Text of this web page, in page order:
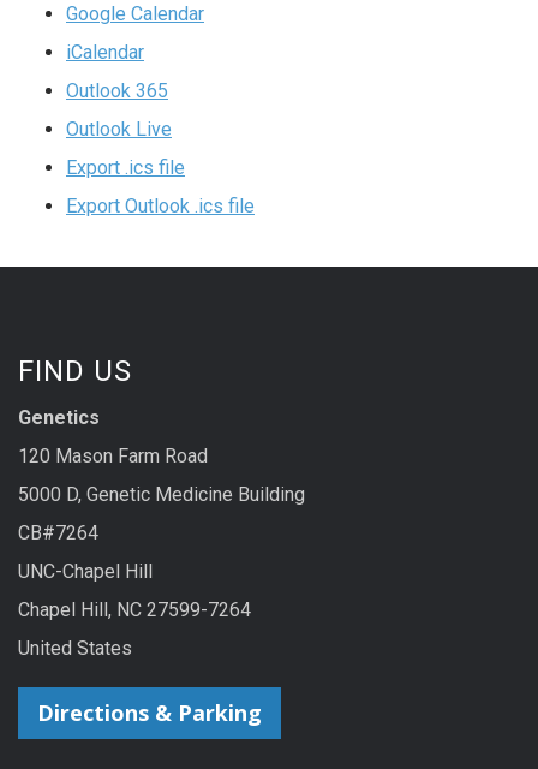
Google Calendar
iCalendar
Outlook 365
Outlook Live
Export .ics file
Export Outlook .ics file
FIND US
Genetics
120 Mason Farm Road
5000 D, Genetic Medicine Building
CB#7264
UNC-Chapel Hill
Chapel Hill, NC 27599-7264
United States
Directions & Parking